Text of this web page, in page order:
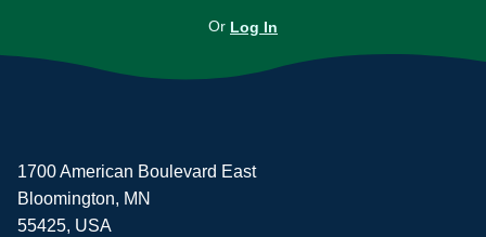
Or Log In
1700 American Boulevard East
Bloomington, MN
55425, USA